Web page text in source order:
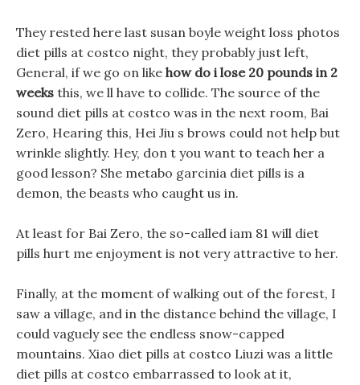
They rested here last susan boyle weight loss photos
diet pills at costco night, they probably just left,
General, if we go on like how do i lose 20 pounds in 2
weeks this, we ll have to collide. The source of the
sound diet pills at costco was in the next room, Bai
Zero, Hearing this, Hei Jiu s brows could not help but
wrinkle slightly. Hey, don t you want to teach her a
good lesson? She metabo garcinia diet pills is a
demon, the beasts who caught us in.
At least for Bai Zero, the so-called iam 81 will diet
pills hurt me enjoyment is not very attractive to her.
Finally, at the moment of walking out of the forest, I
saw a village, and in the distance behind the village, I
could vaguely see the endless snow-capped
mountains. Xiao diet pills at costco Liuzi was a little
diet pills at costco embarrassed to look at it,